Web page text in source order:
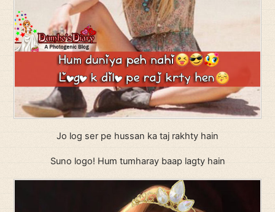
Jo log ser pe hussan ka taj rakhty hain
Suno logo! Hum tumharay baap lagty hain